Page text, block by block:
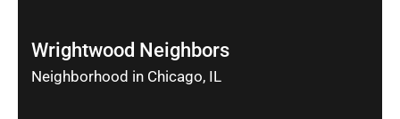
Wrightwood Neighbors
Neighborhood in Chicago, IL